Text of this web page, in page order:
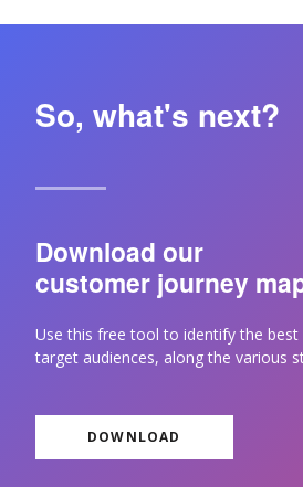
So, what's next?
Download our
customer journey
Use this free tool to identify the
target audiences, along the various
DOWNLOAD